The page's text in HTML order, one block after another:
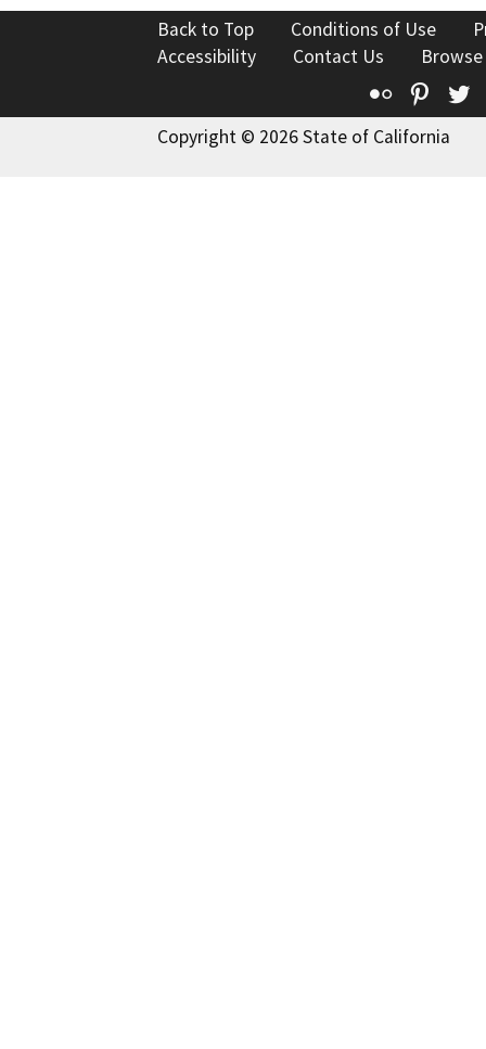
Back to Top Conditions of Use
Accessibility
Contact Us
Flickr
Copyright © 2026 State of California